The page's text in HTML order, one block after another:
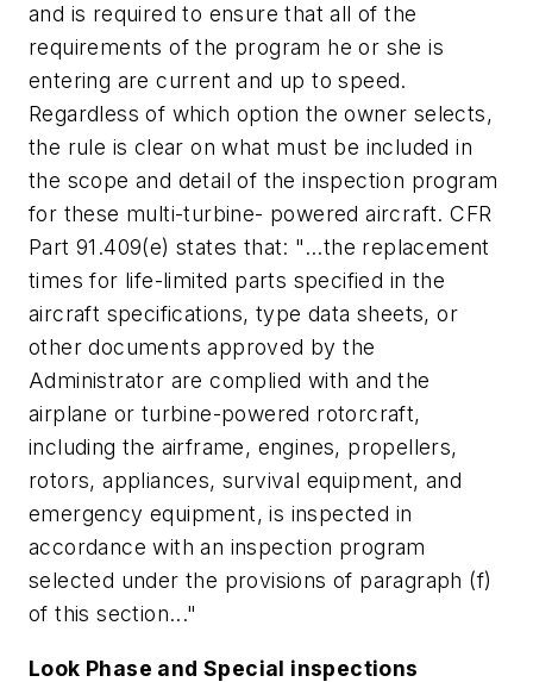
and is required to ensure that all of the
requirements of the program he or she is
entering are current and up to speed.
Regardless of which option the owner selects,
the rule is clear on what must be included in
the scope and detail of the inspection program
for these multi-turbine- powered aircraft. CFR
Part 91.409(e) states that: "...the replacement
times for life-limited parts specified in the
aircraft specifications, type data sheets, or
other documents approved by the
Administrator are complied with and the
airplane or turbine-powered rotorcraft,
including the airframe, engines, propellers,
rotors, appliances, survival equipment, and
emergency equipment, is inspected in
accordance with an inspection program
selected under the provisions of paragraph (f)
of this section..."
Look Phase and Special inspections